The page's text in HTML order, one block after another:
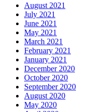
August 2021
July 2021
June 2021
May 2021
March 2021
February 2021
January 2021
December 2020
October 2020
September 2020
August 2020
May 2020